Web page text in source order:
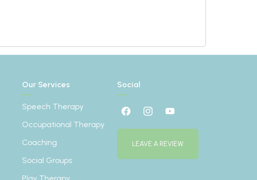
Our Services
Speech Therapy
Occupational Therapy
Coaching
Social Groups
Social
LEAVE A REVIEW